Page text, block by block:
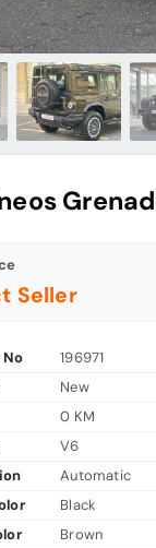
Seller
196971
New
0 KM
V6
Automatic
Black
Brown